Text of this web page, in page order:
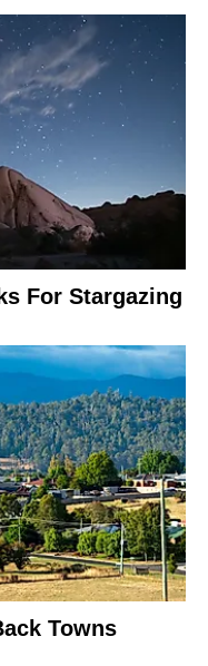
For Stargazing
Towns